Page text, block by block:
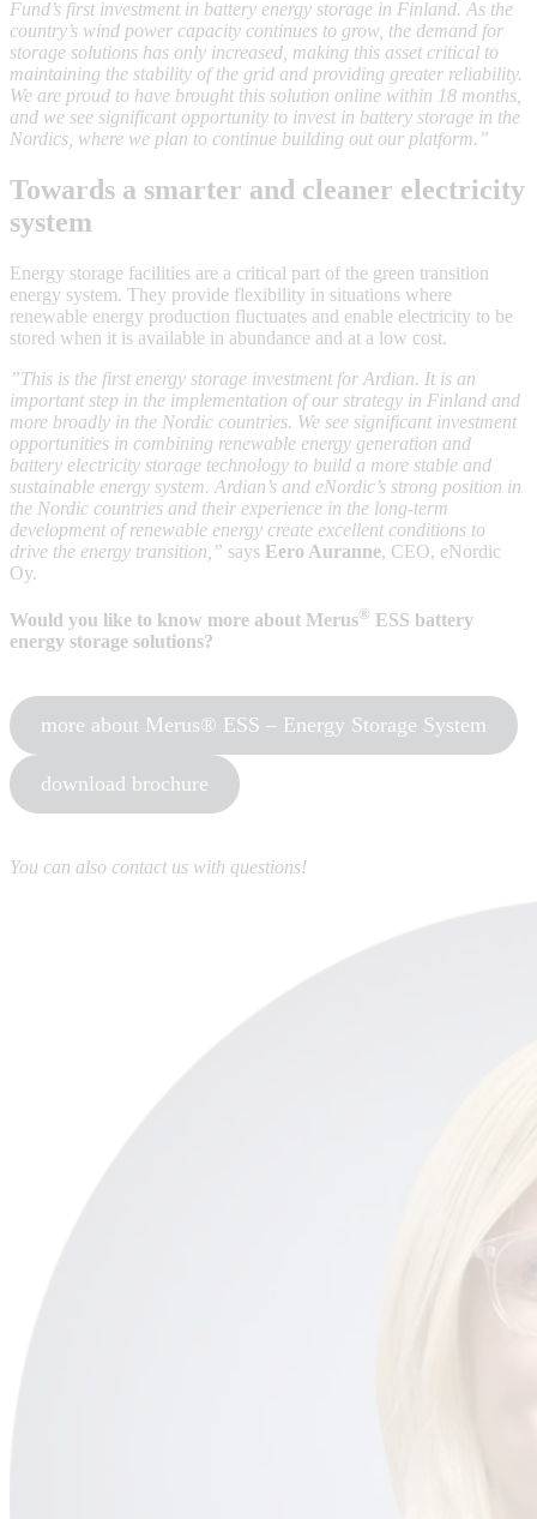
Fund’s first investment in battery energy storage in Finland. As the
country’s wind power capacity continues to grow, the demand for
storage solutions has only increased, making this asset critical to
maintaining the stability of the grid and providing greater reliability.
We are proud to have brought this solution online within 18 months,
and we see significant opportunity to invest in battery storage in the
Nordics, where we plan to continue building out our platform.”
Towards a smarter and cleaner electricity
system
Energy storage facilities are a critical part of the green transition
energy system. They provide flexibility in situations where
renewable energy production fluctuates and enable electricity to be
stored when it is available in abundance and at a low cost.
”This is the first energy storage investment for Ardian. It is an
important step in the implementation of our strategy in Finland and
more broadly in the Nordic countries. We see significant investment
opportunities in combining renewable energy generation and
battery electricity storage technology to build a more stable and
sustainable energy system. Ardian’s and eNordic’s strong position in
the Nordic countries and their experience in the long-term
development of renewable energy create excellent conditions to
drive the energy transition,” says Eero Auranne, CEO, eNordic
Oy.
Would you like to know more about Merus® ESS battery
energy storage solutions?
more about Merus® ESS – Energy Storage System
download brochure
You can also contact us with questions!